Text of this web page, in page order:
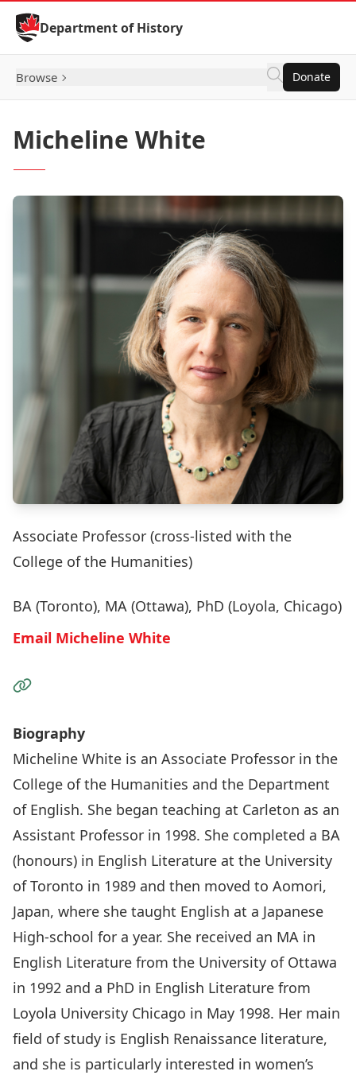
Skip to Content
Department of History
Browse Donate
Micheline White
Associate Professor (cross-listed with the
College of the Humanities)
BA (Toronto), MA (Ottawa), PhD (Loyola, Chicago)
Email Micheline White
Visit the Website
Biography
Micheline White is an Associate Professor in the
College of the Humanities and the Department
of English. She began teaching at Carleton as an
Assistant Professor in 1998. She completed a BA
(honours) in English Literature at the University
of Toronto in 1989 and then moved to Aomori,
Japan, where she taught English at a Japanese
High-school for a year. She received an MA in
English Literature from the University of Ottawa
in 1992 and a PhD in English Literature from
Loyola University Chicago in May 1998. Her main
field of study is English Renaissance literature,
and she is particularly interested in women’s